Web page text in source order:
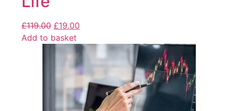
£119.00 £19.00
Add to basket